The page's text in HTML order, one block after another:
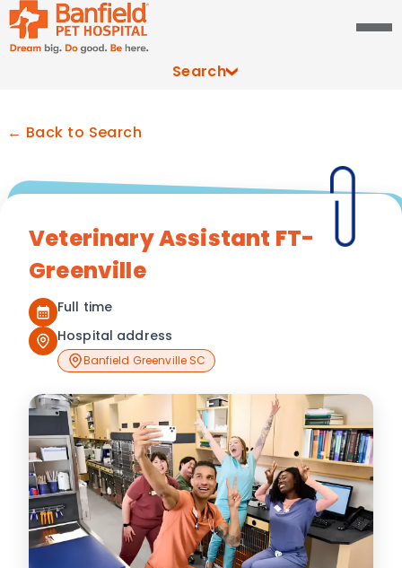
Search
← Back to Search
Veterinary Assistant FT-
Greenville
Full time
Hospital address
Banfield Greenville SC